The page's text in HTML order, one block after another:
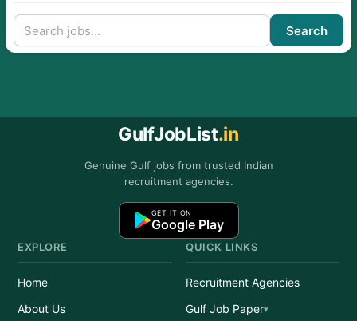
Search
GulfJobList.in
Genuine Gulf jobs from trusted Indian
recruitment agencies.
GET IT ON
Google Play
EXPLORE
Home
About Us
QUICK LINKS
Recruitment Agencies
Gulf Job Paper